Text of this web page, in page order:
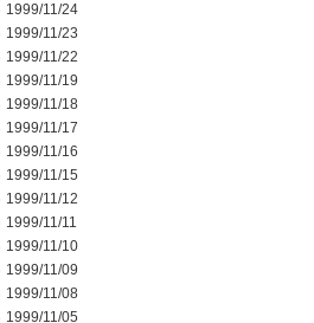
1999/11/24
1999/11/23
1999/11/22
1999/11/19
1999/11/18
1999/11/17
1999/11/16
1999/11/15
1999/11/12
1999/11/11
1999/11/10
1999/11/09
1999/11/08
1999/11/05